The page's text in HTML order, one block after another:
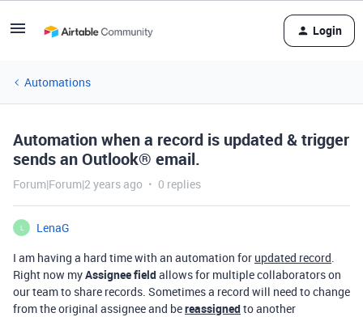
Login
Automations
Automation when a record is updated & trigger
sends an Outlook® email.
Forum|Forum|2 years ago 0 replies
L
LenaG
I am having a hard time with an automation for updated record.
Right now myAssignee fieldallows for multiple collaborators on
our team to share records. Sometimes a record will need to change
from the original assignee and bereassignedto another